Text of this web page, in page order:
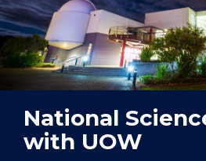
National
with UOW